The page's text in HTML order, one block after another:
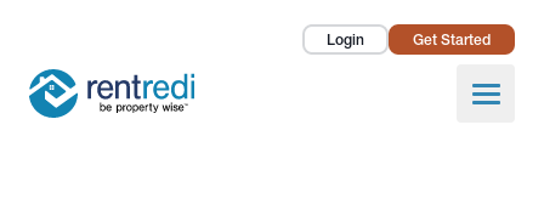
Login Get Started
Open
Landlords